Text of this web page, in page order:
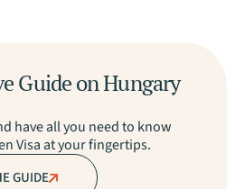
Guide on Hungary
have all you need to know
Visa at your fingertips.
GUIDE